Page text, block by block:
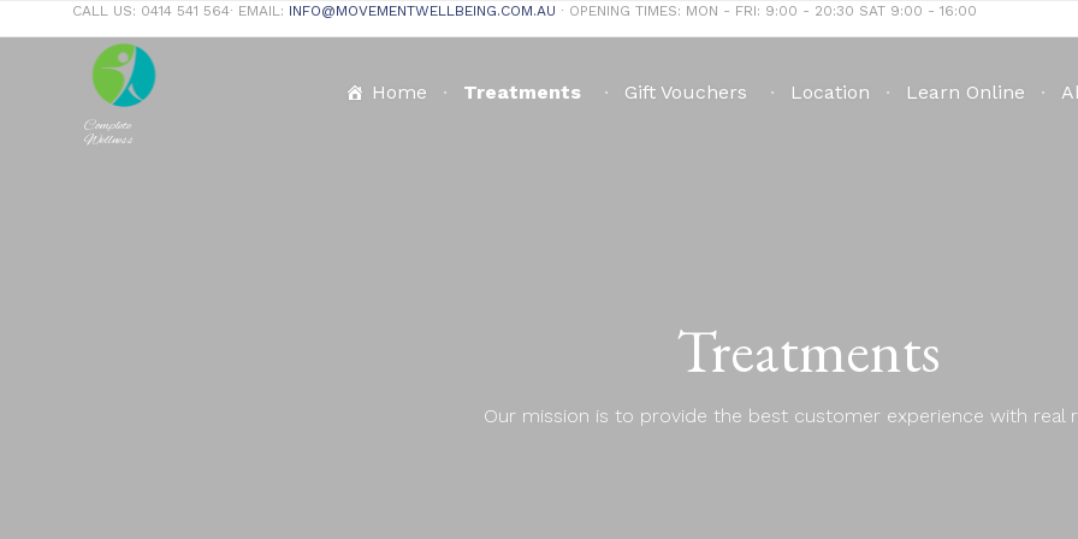
CALL US: 0414 541 564∙ EMAIL: INFO@MOVEMENTWELLBEING.COM.AU ∙ OPENING TIMES: MON - FRI: 9:00 - 20:30 SAT 9:00 - 16:00
Complete
Wellness
Home Treatments Gift Vouchers Location Learn Online
Treatments
Our mission is to provide the best customer experience with real